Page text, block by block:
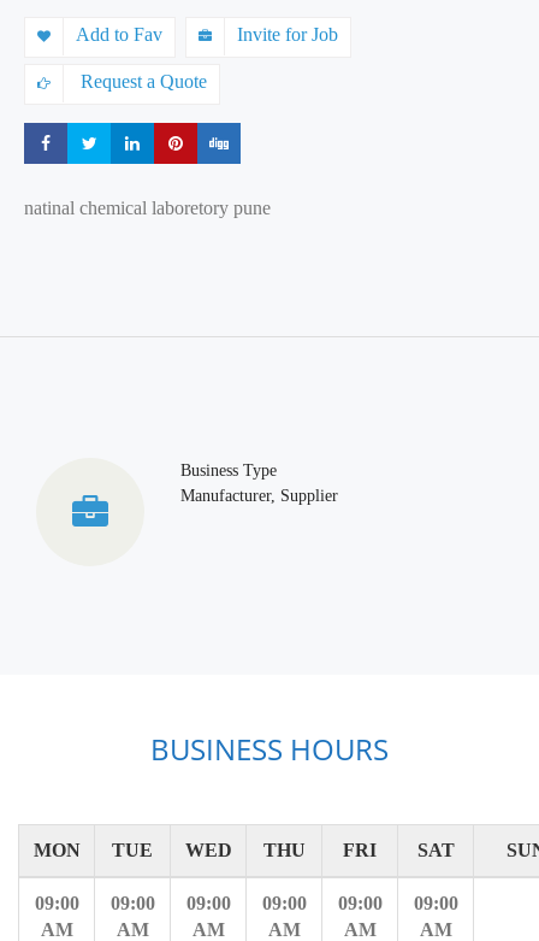
Add to Fav Invite for Job
Request a Quote
Share Share Share Share
natinal chemical laboretory pune
Business Type
Manufacturer, Supplier
BUSINESS HOURS
MON TUE WED THU FRI SAT
09:00
AM
09:00
AM
09:00
AM
09:00
AM
09:00
AM
09:00
AM